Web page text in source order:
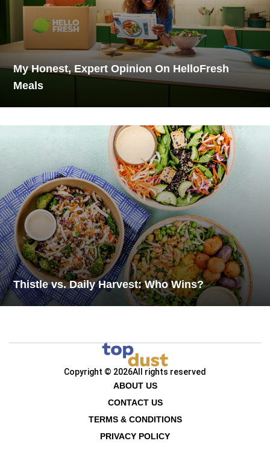
My Honest, Expert Opinion On HelloFresh
Meals
Thistle vs. Daily Harvest: Who Wins?
Copyright © 2026All rights reserved
ABOUT US
CONTACT US
TERMS & CONDITIONS
PRIVACY POLICY